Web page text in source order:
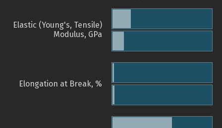
Elastic (Young's, Tensile)
Modulus, GPa
Elongation at Break, %